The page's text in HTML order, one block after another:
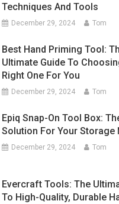
Techniques And Tools
December 29, 2024 Tom
Best Hand Priming Tool:
Ultimate Guide To
Right One For You
December 29, 2024 Tom
Epiq Snap-On Tool Box:
Solution For Your Storage
December 29, 2024 Tom
Evercraft Tools: The
To High-Quality, Durable